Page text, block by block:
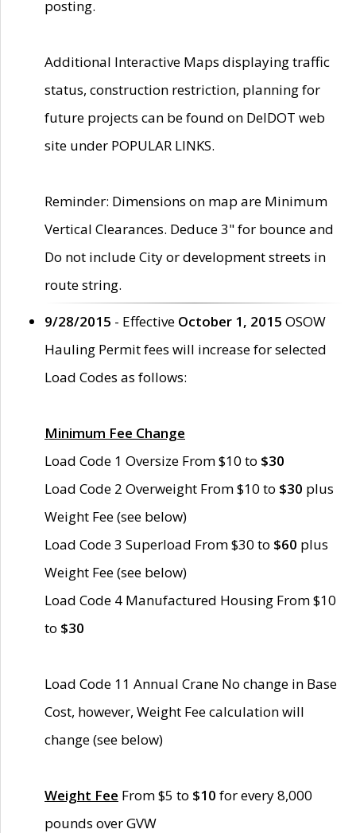
posting.
Additional Interactive Maps displaying traffic
status, construction restriction, planning for
future projects can be found on DelDOT web
site under POPULAR LINKS.
Reminder: Dimensions on map are Minimum
Vertical Clearances. Deduce 3" for bounce and
Do not include City or development streets in
route string.
9/28/2015 - Effective October 1, 2015 OSOW
Hauling Permit fees will increase for selected
Load Codes as follows:
Minimum Fee Change
Load Code 1 Oversize From $10 to $30
Load Code 2 Overweight From $10 to $30 plus
Weight Fee (see below)
Load Code 3 Superload From $30 to $60 plus
Weight Fee (see below)
Load Code 4 Manufactured Housing From $10
to $30
Load Code 11 Annual Crane No change in Base
Cost, however, Weight Fee calculation will
change (see below)
Weight Fee From $5 to $10 for every 8,000
pounds over GVW